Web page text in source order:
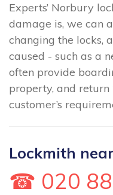
Experts’ Norbury
damage is, we can
changing the locks,
caused - such as a
often provide
property, and
customer’s
Lockmith
☎ 020